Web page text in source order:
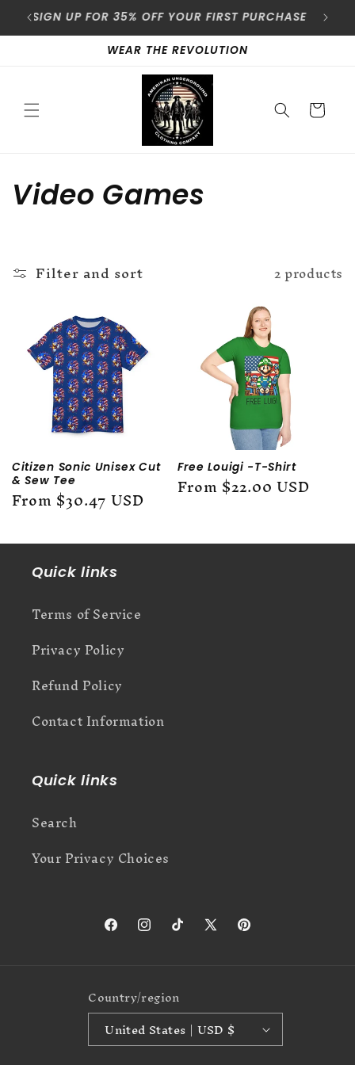
Skip to
content
SIGN UP FOR 35% OFF YOUR FIRST PURCHASE
WEAR THE REVOLUTION
Cart
C
l
c
o
n
:
Video Games
Filter and sort 2 products
Citizen Sonic Unisex Cut
& Sew Tee
Regular
From $30.47 USD
Free Louigi -T-Shirt
Regular
From $22.00 USD
Quick links
Terms of Service
Privacy Policy
Refund Policy
Contact Information
Quick links
Search
Your Privacy Choices
FacebookInstagramTikTok
X Pinterest
Country/region
United States | USD $